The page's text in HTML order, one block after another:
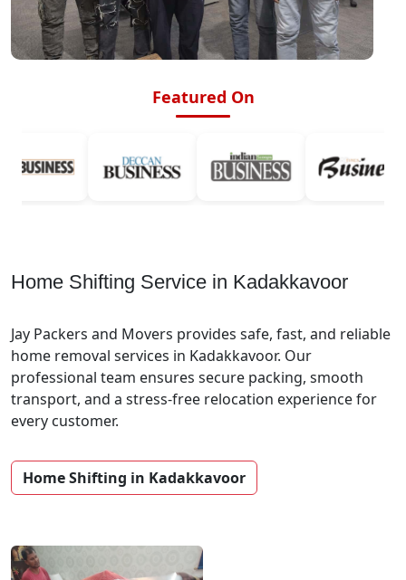
Featured On
Home Shifting Service in Kadakkavoor
Jay Packers and Movers provides safe, fast, and reliable
home removal services in Kadakkavoor. Our
professional team ensures secure packing, smooth
transport, and a stress-free relocation experience for
every customer.
Home Shifting in Kadakkavoor